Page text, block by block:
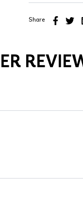
Share